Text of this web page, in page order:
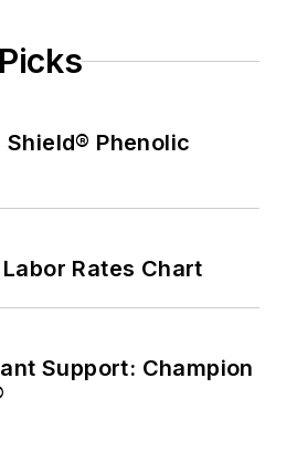
Shield® Phenolic
Rates Chart
Support: Champion